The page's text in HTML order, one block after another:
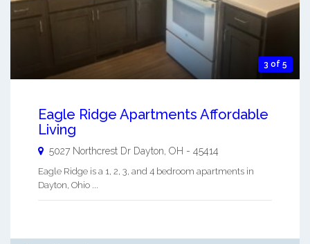
3 of 5
Eagle Ridge Apartments Affordable
Living
5027 Northcrest Dr Dayton OH - 45414
Eagle Ridge is a 1, 2, 3, and 4 bedroom apartments in
Dayton, Ohio ...